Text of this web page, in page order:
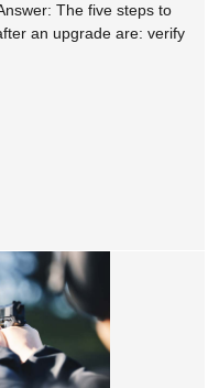
The five steps to
an upgrade are: verify